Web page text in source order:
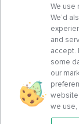
We use
We’d
and
accept.
some
our
we